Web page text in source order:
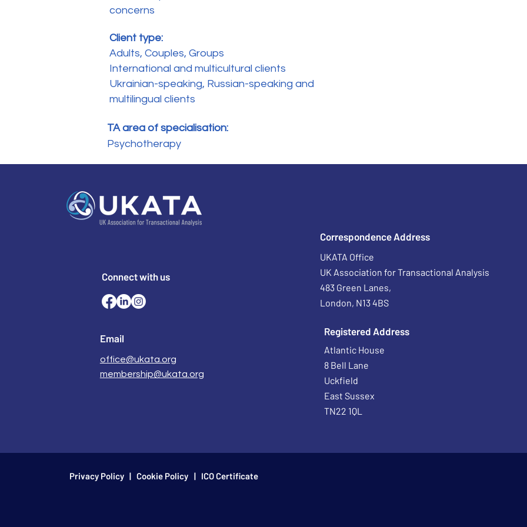
concerns
Client type:
Adults, Couples, Groups
International and multicultural clients
Ukrainian-speaking, Russian-speaking and
multilingual clients
TA area of specialisation:
Psychotherapy
Connect with us
Email
office@ukata.org
membership@ukata.org
Correspondence Address
UKATA Office
UK Association for Transactional Analysis
483 Green Lanes,
London, N13 4BS
Registered Address
Atlantic House
8 Bell Lane
Uckfield
East Sussex
TN22 1QL
Privacy Policy | Cookie Policy | ICO Certificate